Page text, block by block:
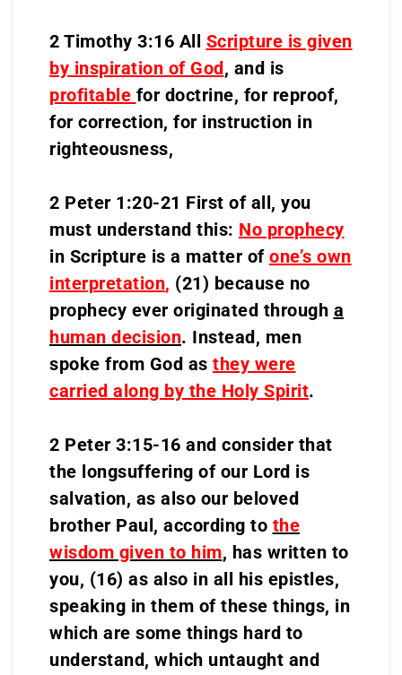
2 Timothy 3:16 All Scripture is given
by inspiration of God, and is
profitable for doctrine, for reproof,
for correction, for instruction in
righteousness,
2 Peter 1:20-21 First of all, you
must understand this: No prophecy
in Scripture is a matter of one’s own
interpretation, (21) because no
prophecy ever originated through a
human decision. Instead, men
spoke from God as they were
carried along by the Holy Spirit.
2 Peter 3:15-16 and consider that
the longsuffering of our Lord is
salvation, as also our beloved
brother Paul, according to the
wisdom given to him, has written to
you, (16) as also in all his epistles,
speaking in them of these things, in
which are some things hard to
understand, which untaught and